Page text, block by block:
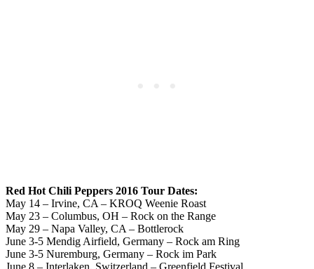
Red Hot Chili Peppers 2016 Tour Dates:
May 14 – Irvine, CA – KROQ Weenie Roast
May 23 – Columbus, OH – Rock on the Range
May 29 – Napa Valley, CA – Bottlerock
June 3-5 Mendig Airfield, Germany – Rock am Ring
June 3-5 Nuremburg, Germany – Rock im Park